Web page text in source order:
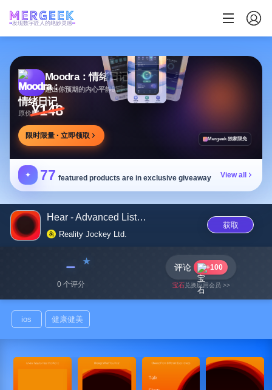
发现数字匠人的绝妙灵感
Moodra：情绪日记
超出你预期的内心平静助手
原价¥148
限时限量 · 立即领取 Mergeek 独家限免
✦ 77 featured products are in exclusive giveaway View all
Hear - Advanced Listening
Reality Jockey Ltd.
获取
﹣
0 个评分
评论 +100
宝石兑换应用会员 >>
ios 健康健美